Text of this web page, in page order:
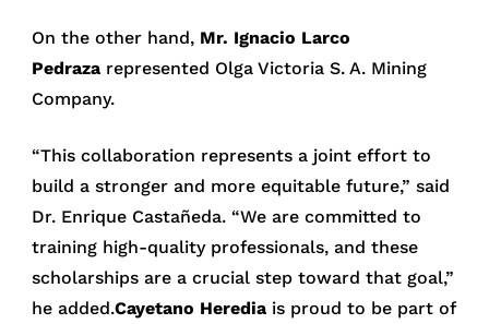
On the other hand, Mr. Ignacio Larco
Pedraza represented Olga Victoria S. A. Mining
Company.
“This collaboration represents a joint effort to
build a stronger and more equitable future,” said
Dr. Enrique Castañeda. “We are committed to
training high-quality professionals, and these
scholarships are a crucial step toward that goal,”
he added.Cayetano Heredia is proud to be part of